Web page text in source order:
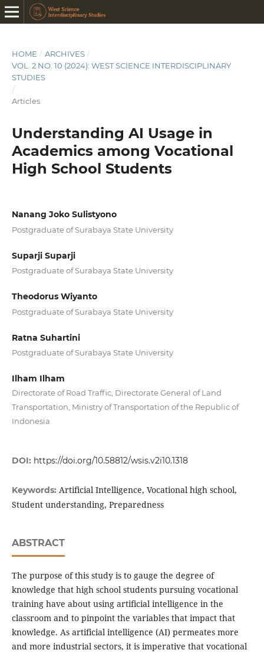
HOME / ARCHIVES /
VOL. 2 NO. 10 (2024): WEST SCIENCE INTERDISCIPLINARY
STUDIES
/
Articles
Understanding AI Usage in
Academics among Vocational
High School Students
Nanang Joko Sulistyono
Postgraduate of Surabaya State University
Suparji Suparji
Postgraduate of Surabaya State University
Theodorus Wiyanto
Postgraduate of Surabaya State University
Ratna Suhartini
Postgraduate of Surabaya State University
Ilham Ilham
Directorate of Road Traffic, Directorate General of Land
Transportation, Ministry of Transportation of the Republic of
Indonesia
DOI: https://doi.org/10.58812/wsis.v2i10.1318
Keywords: Artificial Intelligence, Vocational high school,
Student understanding, Preparedness
ABSTRACT
The purpose of this study is to gauge the degree of
knowledge that high school students pursuing vocational
training have about using artificial intelligence in the
classroom and to pinpoint the variables that impact that
knowledge. As artificial intelligence (AI) permeates more
and more industrial sectors, it is imperative that vocational